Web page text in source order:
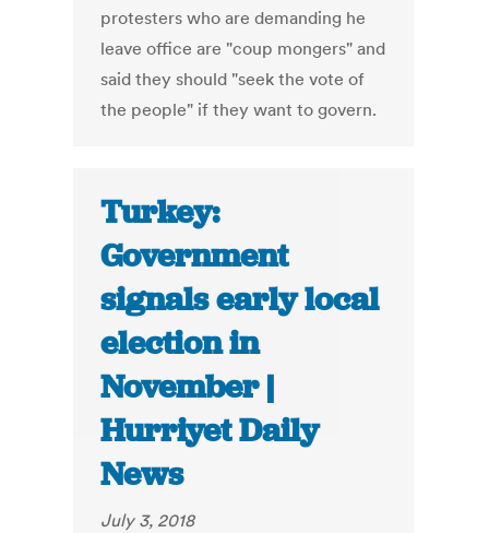
protesters who are demanding he
leave office are "coup mongers" and
said they should "seek the vote of
the people" if they want to govern.
Turkey:
Government
signals early local
election in
November |
Hurriyet Daily
News
July 3, 2018